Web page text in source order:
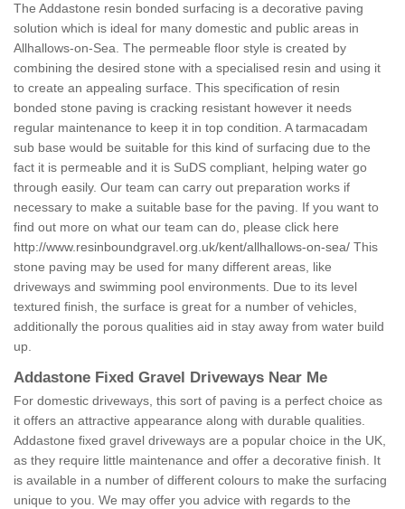
The Addastone resin bonded surfacing is a decorative paving
solution which is ideal for many domestic and public areas in
Allhallows-on-Sea. The permeable floor style is created by
combining the desired stone with a specialised resin and using it
to create an appealing surface. This specification of resin
bonded stone paving is cracking resistant however it needs
regular maintenance to keep it in top condition. A tarmacadam
sub base would be suitable for this kind of surfacing due to the
fact it is permeable and it is SuDS compliant, helping water go
through easily. Our team can carry out preparation works if
necessary to make a suitable base for the paving. If you want to
find out more on what our team can do, please click here
http://www.resinboundgravel.org.uk/kent/allhallows-on-sea/ This
stone paving may be used for many different areas, like
driveways and swimming pool environments. Due to its level
textured finish, the surface is great for a number of vehicles,
additionally the porous qualities aid in stay away from water build
up.
Addastone Fixed Gravel Driveways Near Me
For domestic driveways, this sort of paving is a perfect choice as
it offers an attractive appearance along with durable qualities.
Addastone fixed gravel driveways are a popular choice in the UK,
as they require little maintenance and offer a decorative finish. It
is available in a number of different colours to make the surfacing
unique to you. We may offer you advice with regards to the